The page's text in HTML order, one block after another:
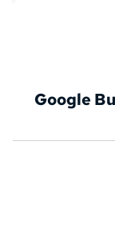
Google